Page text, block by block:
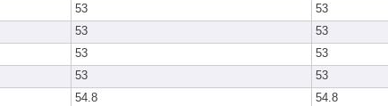
53 53
53 53
53 53
53 53
54.8 54.8